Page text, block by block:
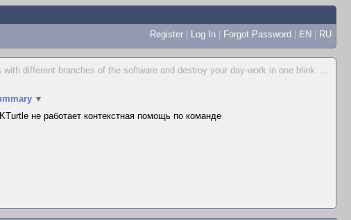
Register | Log In | Forgot Password | EN | RU
different branches of the software and destroy your day-work in one blink. ...
▼
не работает контекстная помощь по команде